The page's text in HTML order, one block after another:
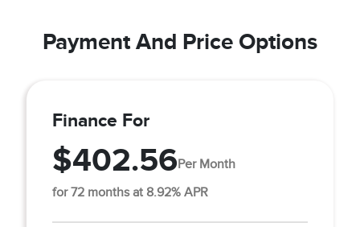
Payment And Price Options
Finance For
$402.56Per Month
for 72 months at 8.92% APR